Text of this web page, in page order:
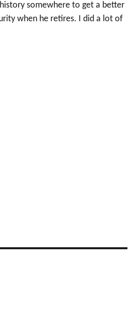
somewhere to get a better
when he retires. I did a lot of